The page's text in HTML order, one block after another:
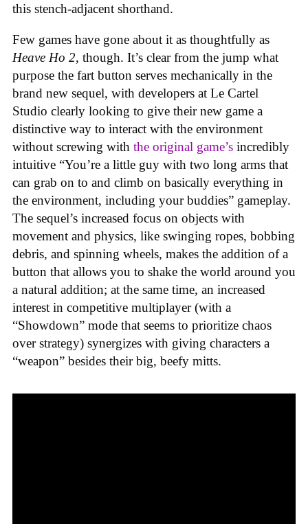
this stench-adjacent shorthand.
Few games have gone about it as thoughtfully as
Heave Ho 2, though. It’s clear from the jump what
purpose the fart button serves mechanically in the
brand new sequel, with developers at Le Cartel
Studio clearly looking to give their new game a
distinctive way to interact with the environment
without screwing with the original game’s incredibly
intuitive “You’re a little guy with two long arms that
can grab on to and climb on basically everything in
the environment, including your buddies” gameplay.
The sequel’s increased focus on objects with
movement and physics, like swinging ropes, bobbing
debris, and spinning wheels, makes the addition of a
button that allows you to shake the world around you
a natural addition; at the same time, an increased
interest in competitive multiplayer (with a
“Showdown” mode that seems to prioritize chaos
over strategy) synergizes with giving characters a
“weapon” besides their big, beefy mitts.